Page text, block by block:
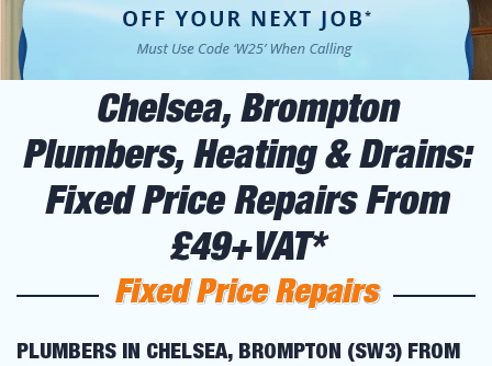
Chelsea, Brompton
Plumbers, Heating & Drains:
Fixed Price Repairs From
£49+VAT*
Fixed Price Repairs
PLUMBERS IN CHELSEA, BROMPTON (SW3) FROM